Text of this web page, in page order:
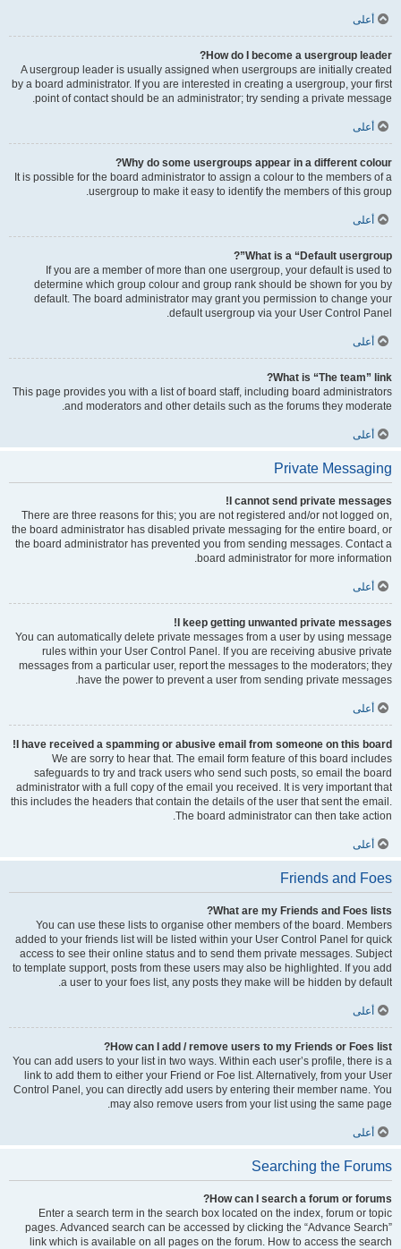
أعلى
How do I become a usergroup leader?
A usergroup leader is usually assigned when usergroups are initially created
by a board administrator. If you are interested in creating a usergroup, your first
point of contact should be an administrator; try sending a private message.
أعلى
Why do some usergroups appear in a different colour?
It is possible for the board administrator to assign a colour to the members of a
usergroup to make it easy to identify the members of this group.
أعلى
What is a “Default usergroup”?
If you are a member of more than one usergroup, your default is used to
determine which group colour and group rank should be shown for you by
default. The board administrator may grant you permission to change your
default usergroup via your User Control Panel.
أعلى
What is “The team” link?
This page provides you with a list of board staff, including board administrators
and moderators and other details such as the forums they moderate.
أعلى
Private Messaging
I cannot send private messages!
There are three reasons for this; you are not registered and/or not logged on,
the board administrator has disabled private messaging for the entire board, or
the board administrator has prevented you from sending messages. Contact a
board administrator for more information.
أعلى
I keep getting unwanted private messages!
You can automatically delete private messages from a user by using message
rules within your User Control Panel. If you are receiving abusive private
messages from a particular user, report the messages to the moderators; they
have the power to prevent a user from sending private messages.
أعلى
I have received a spamming or abusive email from someone on this board!
We are sorry to hear that. The email form feature of this board includes
safeguards to try and track users who send such posts, so email the board
administrator with a full copy of the email you received. It is very important that
this includes the headers that contain the details of the user that sent the email.
The board administrator can then take action.
أعلى
Friends and Foes
What are my Friends and Foes lists?
You can use these lists to organise other members of the board. Members
added to your friends list will be listed within your User Control Panel for quick
access to see their online status and to send them private messages. Subject
to template support, posts from these users may also be highlighted. If you add
a user to your foes list, any posts they make will be hidden by default.
أعلى
How can I add / remove users to my Friends or Foes list?
You can add users to your list in two ways. Within each user’s profile, there is a
link to add them to either your Friend or Foe list. Alternatively, from your User
Control Panel, you can directly add users by entering their member name. You
may also remove users from your list using the same page.
أعلى
Searching the Forums
How can I search a forum or forums?
Enter a search term in the search box located on the index, forum or topic
pages. Advanced search can be accessed by clicking the “Advance Search”
link which is available on all pages on the forum. How to access the search